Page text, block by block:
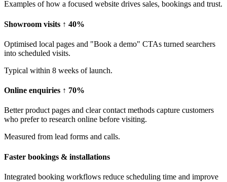
Examples of how a focused website drives sales, bookings and trust.
Showroom visits ↑ 40%
Optimised local pages and "Book a demo" CTAs turned searchers
into scheduled visits.
Typical within 8 weeks of launch.
Online enquiries ↑ 70%
Better product pages and clear contact methods capture customers
who prefer to research online before visiting.
Measured from lead forms and calls.
Faster bookings & installations
Integrated booking workflows reduce scheduling time and improve